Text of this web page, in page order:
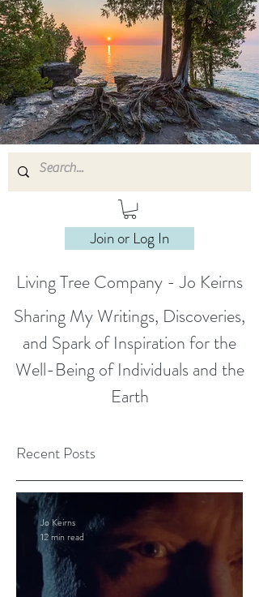
Join or Log In
Living Tree Company - Jo Keirns
Sharing My Writings, Discoveries,
and Spark of Inspiration for the
Well-Being of Individuals and the
Earth
Recent Posts
Jo Keirns
12 min read